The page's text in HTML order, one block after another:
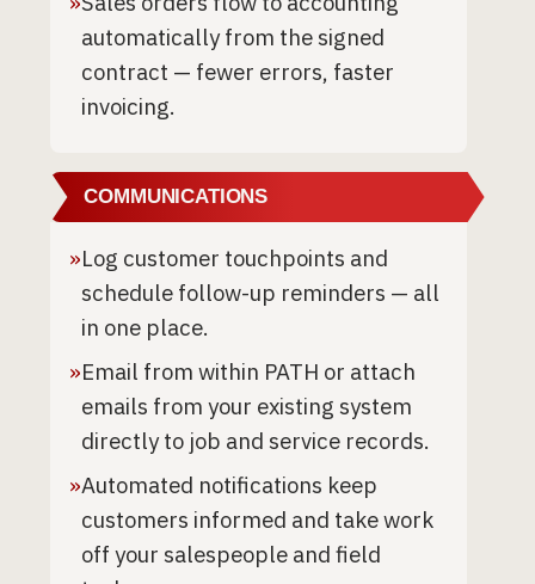
automatically from the signed
contract — fewer errors, faster
invoicing.
COMMUNICATIONS
»Log customer touchpoints and
schedule follow-up reminders — all
in one place.
»Email from within PATH or attach
emails from your existing system
directly to job and service records.
»Automated notifications keep
customers informed and take work
off your salespeople and field